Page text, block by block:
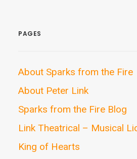
PAGES
About Sparks from the Fire
About Peter Link
Sparks from the Fire Blog
Link Theatrical – Musical
King of Hearts